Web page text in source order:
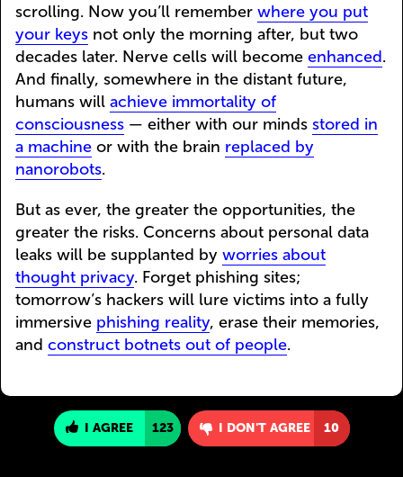
scrolling. Now you’ll remember where you put
your keys not only the morning after, but two
decades later. Nerve cells will become enhanced.
And finally, somewhere in the distant future,
humans will achieve immortality of
consciousness — either with our minds stored in
a machine or with the brain replaced by
nanorobots.
But as ever, the greater the opportunities, the
greater the risks. Concerns about personal data
leaks will be supplanted by worries about
thought privacy. Forget phishing sites;
tomorrow’s hackers will lure victims into a fully
immersive phishing reality, erase their memories,
and construct botnets out of people.
I AGREE 123 I DON'T AGREE 10